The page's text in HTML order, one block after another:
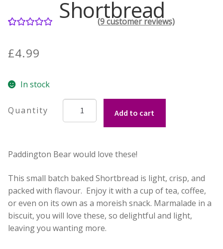
Contact Donnie
What is Scottish Tablet?
Frequently Asked Questions
Privacy Policy
Donnie’s Tablet Shed
Build your own Scottish Gift Box
Shortbread
based on
ratings
(9customer reviews)
£4.99
In stock
Baker's
Marmalade
quantity
Add to cart
Paddington Bear would love these!
This small batch baked Shortbread is light, crisp, and
packed with flavour. Enjoy it with a cup of tea, coffee,
or even on its own as a moreish snack. Marmalade in a
biscuit, you will love these, so delightful and light,
leaving you wanting more.